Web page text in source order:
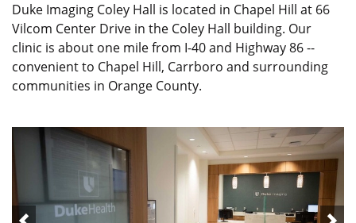
Duke Imaging Coley Hall is located in Chapel Hill at 66
Vilcom Center Drive in the Coley Hall building. Our
clinic is about one mile from I-40 and Highway 86 --
convenient to Chapel Hill, Carrboro and surrounding
communities in Orange County.